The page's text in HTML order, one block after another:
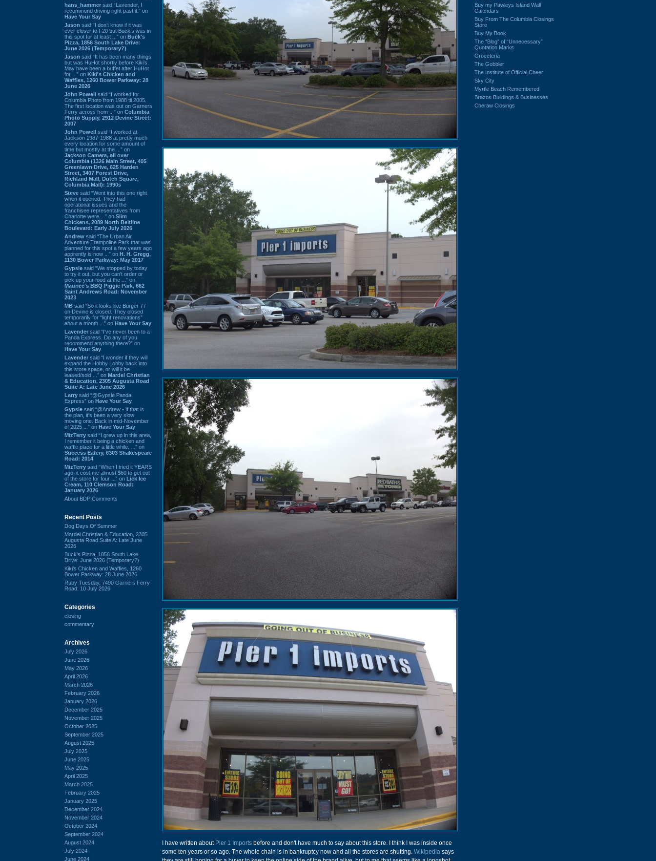
hans_hammer said “Lavender, I
recommend driving right past it.” on
Have Your Say
Jason said “I don’t know if it was
ever closer to I-20 but Buck’s was in
this spot for at least ...” on Buck's
Pizza, 1856 South Lake Drive:
June 2026 (Temporary?)
Jason said “It has been many things
but was HuHot shortly before Kiki’s.
May have been a buffet after HuHot
for ...” on Kiki's Chicken and
Waffles, 1260 Bower Parkway: 28
June 2026
John Powell said “I worked for
Columbia Photo from 1988 til 2005.
The first location was out on Garners
Ferry across from ...” on Columbia
Photo Supply, 2912 Devine Street:
2007
John Powell said “I worked at
Jackson 1987-1988 at pretty much
every location for some amount of
time but mostly at the ...” on
Jackson Camera, all over
Columbia (1326 Main Street, 405
Greenlawn Drive, 625 Harden
Street, 3407 Forest Drive,
Richland Mall, Dutch Square,
Columbia Mall): 1990s
Steve said “Went into this one right
when it opened. They had
operational issues and the
franchisee representatives from
Charlotte were ...” on Slim
Chickens, 2089 North Beltline
Boulevard: Early July 2026
Andrew said “The Urban Air
Adventure Trampoline Park that was
planned for this spot a few years ago
apprently is now ...” on H. H. Gregg,
1130 Bower Parkway: May 2017
Gypsie said “We stopped by today
to try it out, but you can't order or
pick up your food at the ...” on
Maurice's BBQ Piggie Park, 662
Saint Andrews Road: November
2023
MB said “So it looks like Burger 77
on Devine is closed. They closed
temporarily for “light renovations”
about a month ...” on Have Your Say
Lavender said “I've never been to a
Panda Express. Do any of you
recommend anything there?” on
Have Your Say
Lavender said “I wonder if they will
expand the Hobby Lobby back into
this store space, or will it be
leased/sold ...” on Mardel Christian
& Education, 2305 Augusta Road
Suite A: Late June 2026
Larry said “@Gypsie Panda
Express” on Have Your Say
Gypsie said “@Andrew - If that is
the plan, it's been a very slow
moving one. Back in mid-November
of 2025 ...” on Have Your Say
MizTerry said “I grew up in this area,
I remember it being a chicken and
waffle place for a little while. ...” on
Success Eatery, 6303 Shakespeare
Road: 2014
MizTerry said “When I tried it YEARS
ago, it cost me almost $60 to get out
of the store for four ...” on Lick Ice
Cream, 110 Clemson Road:
January 2026
About BDP Comments
Recent Posts
Dog Days Of Summer
Mardel Christian & Education, 2305
Augusta Road Suite A: Late June
2026
Buck's Pizza, 1856 South Lake
Drive: June 2026 (Temporary?)
Kiki's Chicken and Waffles, 1260
Bower Parkway: 28 June 2026
Ruby Tuesday, 7490 Garners Ferry
Road: 10 July 2026
Categories
closing
commentary
Archives
July 2026
June 2026
May 2026
April 2026
March 2026
February 2026
January 2026
December 2025
November 2025
October 2025
September 2025
August 2025
July 2025
June 2025
May 2025
April 2025
March 2025
February 2025
January 2025
December 2024
November 2024
October 2024
September 2024
August 2024
July 2024
June 2024
I have written about Pier 1 Imports before and don't have much to say about this store. I think I was inside once
some ten years or so ago. The whole chain is in bankruptcy now and all the stores are shutting. Wikipedia says
Buy my Pawleys Island Wall
Calendars
Buy From The Columbia Closings
Store
Buy My Book
The “Blog” of “Unnecessary”
Quotation Marks
Groceteria
The Gobbler
The Institute of Official Cheer
Sky City
Myrtle Beach Remembered
Brazos Buildings & Businesses
Cheraw Closings